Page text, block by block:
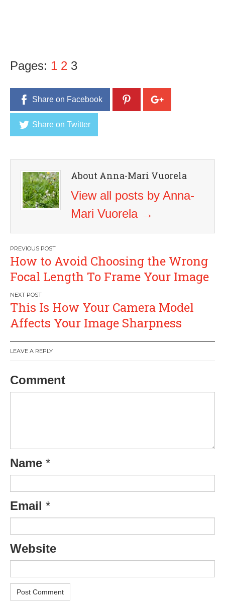
Pages: 1 2 3
Share on Facebook
Share on Twitter
About Anna-Mari Vuorela
View all posts by Anna-
Mari Vuorela →
Post
navigation
How to Avoid Choosing the Wrong
Focal Length To Frame Your Image
This Is How Your Camera Model
Affects Your Image Sharpness
LEAVE A REPLY
Comment
Name *
Email *
Website